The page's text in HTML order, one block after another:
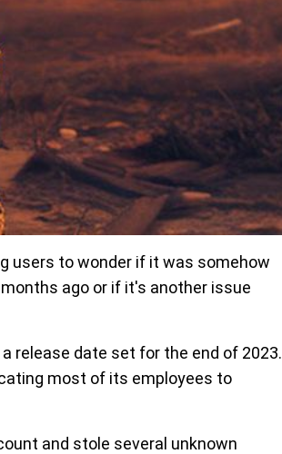
users to wonder if it was somehow
ago or if it's another issue
a release date set for the end of 2023.
most of its employees to
and stole several unknown